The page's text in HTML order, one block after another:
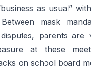
as usual”
mask
parents are
at these
on school board